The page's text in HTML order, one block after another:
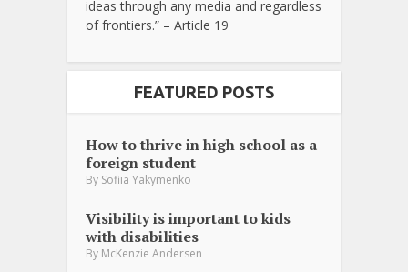
ideas through any media and regardless
of frontiers.” – Article 19
FEATURED POSTS
How to thrive in high school as a
foreign student
By Sofiia Yakymenko
Visibility is important to kids
with disabilities
By McKenzie Andersen